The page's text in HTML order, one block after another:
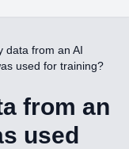
data from an AI
used for training?
from an
used